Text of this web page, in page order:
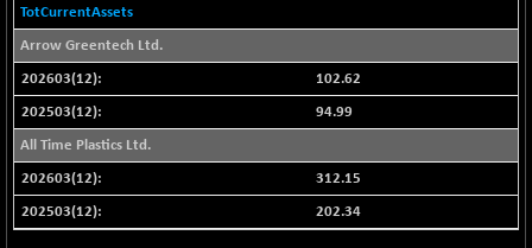
NIF100A30
18432.65
NIF100EESG
5178.55
(-0.23 %)
NIF100ESG
5143.55
-12.10
NIF100ESGSL
4143.6
-1.50
TotCurrentAssets
Arrow Greentech Ltd.
102.62
94.99
All Time Plastics Ltd.
312.15
202.34